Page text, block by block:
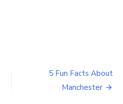
5 Fun Facts About
Manchester